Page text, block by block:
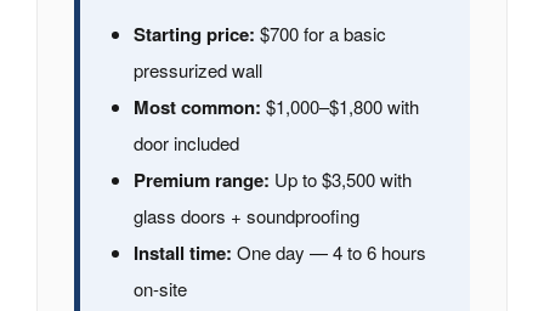
Starting price: $700 for a basic
pressurized wall
Most common: $1,000–$1,800 with
door included
Premium range: Up to $3,500 with
glass doors + soundproofing
Install time: One day — 4 to 6 hours
on-site